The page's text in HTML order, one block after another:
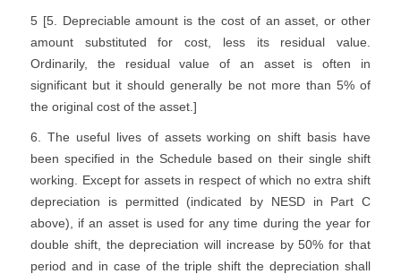
5 [5. Depreciable amount is the cost of an asset, or other
amount substituted for cost, less its residual value.
Ordinarily, the residual value of an asset is often in
significant but it should generally be not more than 5% of
the original cost of the asset.]
6. The useful lives of assets working on shift basis have
been specified in the Schedule based on their single shift
working. Except for assets in respect of which no extra shift
depreciation is permitted (indicated by NESD in Part C
above), if an asset is used for any time during the year for
double shift, the depreciation will increase by 50% for that
period and in case of the triple shift the depreciation shall